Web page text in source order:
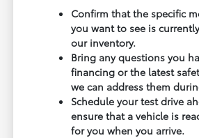
Confirm that the specific
you want to see is
our inventory.
Bring any questions you
financing or the latest
we can address them
Schedule your test drive
ensure that a vehicle is
for you when you arrive.